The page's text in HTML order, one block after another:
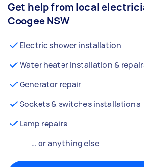
Get help from local
Coogee NSW
Electric shower installation
Water heater installation &
Generator repair
Sockets & switches installations
Lamp repairs
… or anything else